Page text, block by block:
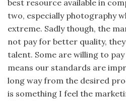
best resource available in
two, especially photography
extreme. Sadly though, the
not pay for better quality,
talent. Some are willing to
means our standards are
long way from the desired
is something I feel the